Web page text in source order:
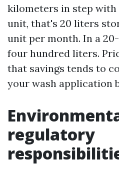
kilometers in step
unit, that's 20 liters
unit per month. In a
four hundred liters.
that savings tends to
your wash application
regulatory